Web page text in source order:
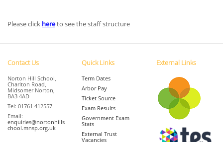
Please click hereto see the staff structure
Contact Us
Norton Hill School,
Charlton Road,
Midsomer Norton,
BA3 4AD
Tel: 01761 412557
Email:
enquiries@nortonhills
chool.mnsp.org.uk
Quick Links
Term Dates
Arbor Pay
Ticket Source
Exam Results
Government Exam
Stats
External Trust
Vacancies
External Links